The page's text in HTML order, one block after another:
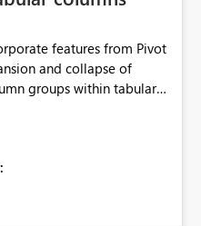
features from Pivot
and collapse of
groups within tabular
creators with the
eliminating the need